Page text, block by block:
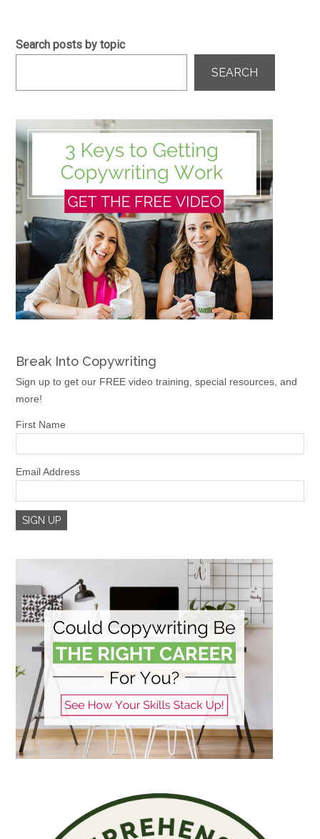
Search posts by topic
SEARCH
Break Into Copywriting
Sign up to get our FREE video training, special resources, and
more!
First Name
Email Address